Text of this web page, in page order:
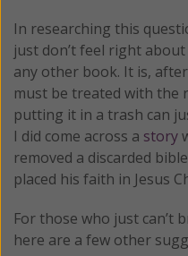
In researching this
just don’t feel right
any other book. It is,
must be treated with the
putting it in a trash can
I did come across a story
removed a discarded
placed his faith in Jesus
For those who just can’t
here are a few other